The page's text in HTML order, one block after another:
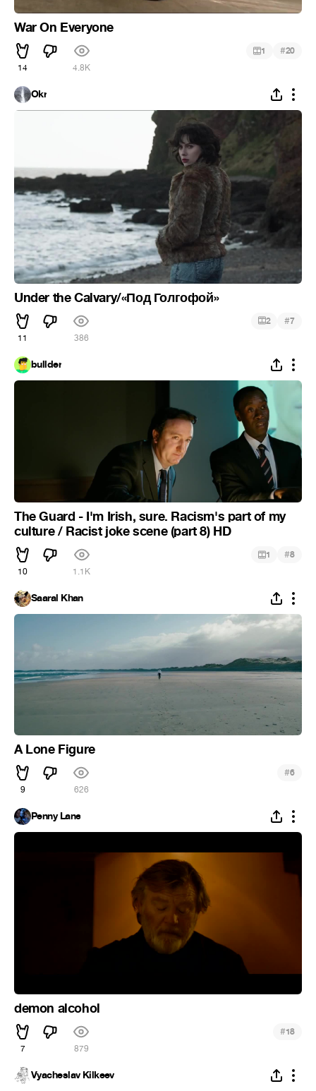
War On Everyone
14 4.8K
1 #20
Okr
Under the Calvary/«Под Голгофой»
11 386
2 #7
bullder
The Guard - I'm Irish, sure. Racism's part of my
culture / Racist joke scene (part 8) HD
10 1.1K
1 #8
Saaral Khan
A Lone Figure
9 626
#6
Penny Lane
demon alcohol
7 879
#18
Vyacheslav Kilkeev